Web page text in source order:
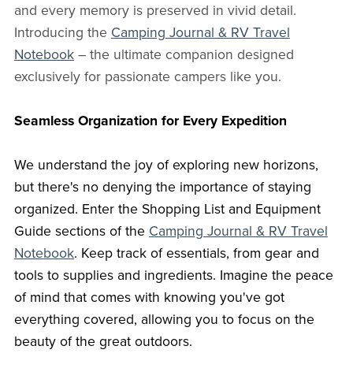
and every memory is preserved in vivid detail.
Introducing the Camping Journal & RV Travel
Notebook– the ultimate companion designed
exclusively for passionate campers like you.
Seamless Organization for Every Expedition
We understand the joy of exploring new horizons,
but there's no denying the importance of staying
organized. Enter the Shopping List and Equipment
Guide sections of the Camping Journal & RV Travel
Notebook. Keep track of essentials, from gear and
tools to supplies and ingredients. Imagine the peace
of mind that comes with knowing you've got
everything covered, allowing you to focus on the
beauty of the great outdoors.